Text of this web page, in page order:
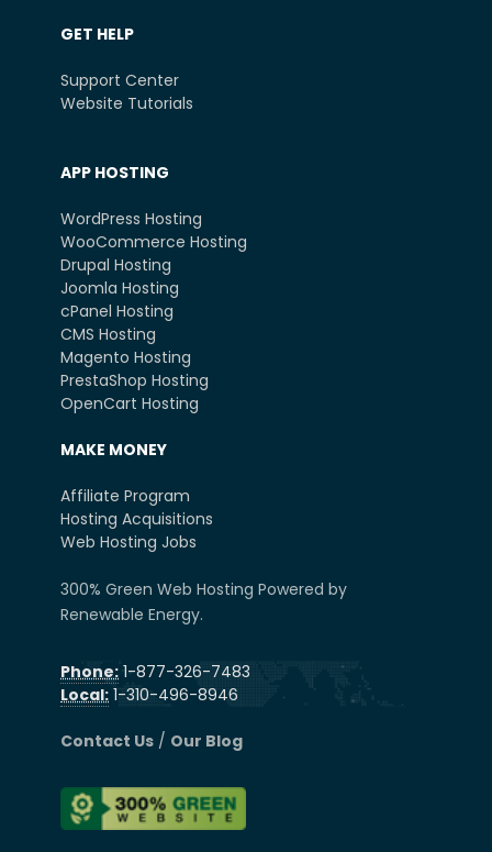
GET HELP
Support Center
Website Tutorials
APP HOSTING
WordPress Hosting
WooCommerce Hosting
Drupal Hosting
Joomla Hosting
cPanel Hosting
CMS Hosting
Magento Hosting
PrestaShop Hosting
OpenCart Hosting
MAKE MONEY
Affiliate Program
Hosting Acquisitions
Web Hosting Jobs
300% Green Web Hosting Powered by
Renewable Energy.
Phone:1-877-326-7483
Local: 1-310-496-8946
Contact Us / Our Blog